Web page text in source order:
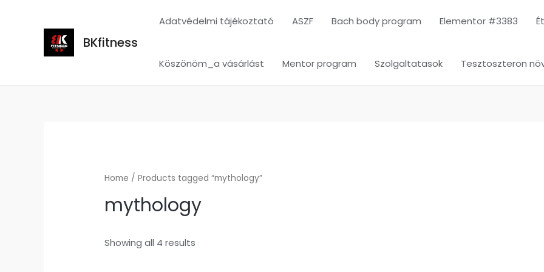
BKfitness
Adatvédelmi tájékoztató ASZF Bach body program Elementor #3383
Köszönöm_a vásárlást Mentor program Szolgaltatasok Tesztoszteron
Home / Products tagged “mythology”
mythology
Showing all 4 results